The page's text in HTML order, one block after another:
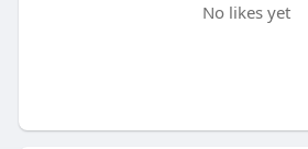
No likes yet